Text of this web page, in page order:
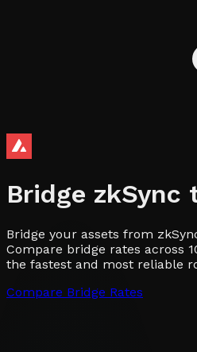
Bridge zkSync
Bridge your assets from
Compare bridge rates across
the fastest and most reliable
Compare Bridge Rates